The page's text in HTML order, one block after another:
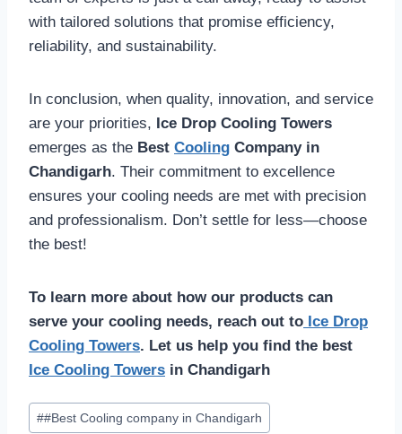
with tailored solutions that promise efficiency,
reliability, and sustainability.
In conclusion, when quality, innovation, and service
are your priorities, Ice Drop Cooling Towers
emerges as the Best Cooling Company in
Chandigarh. Their commitment to excellence
ensures your cooling needs are met with precision
and professionalism. Don’t settle for less—choose
the best!
To learn more about how our products can
serve your cooling needs, reach out to Ice Drop
Cooling Towers. Let us help you find the best
Ice Cooling Towers in Chandigarh
Post
##Best Cooling company in Chandigarh